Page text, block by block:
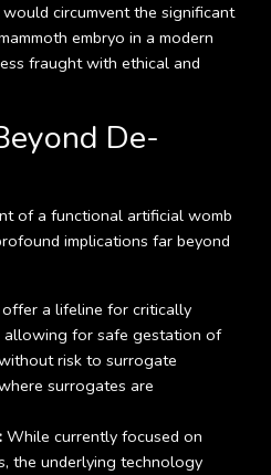
circumvent the significant
embryo in a modern
fraught with ethical and
De-
of a functional artificial womb
implications far beyond
a lifeline for critically
allowing for safe gestation of
risk to surrogate
surrogates are
While currently focused on
the underlying technology